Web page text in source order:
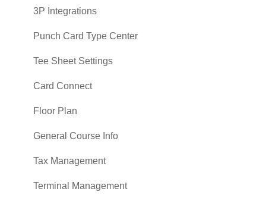
3P Integrations
Punch Card Type Center
Tee Sheet Settings
Card Connect
Floor Plan
General Course Info
Tax Management
Terminal Management